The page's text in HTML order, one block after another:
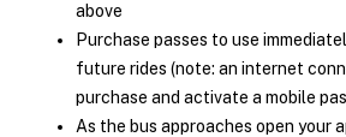
above
Purchase passes to use
future rides (note: an internet
purchase and activate a mobile
As the bus approaches open your